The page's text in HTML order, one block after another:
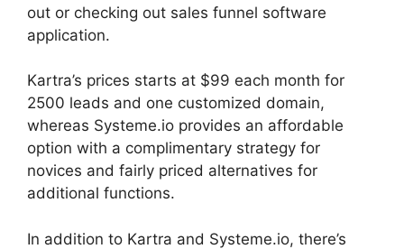
out or checking out sales funnel software
application.
Kartra’s prices starts at $99 each month for
2500 leads and one customized domain,
whereas Systeme.io provides an affordable
option with a complimentary strategy for
novices and fairly priced alternatives for
additional functions.
In addition to Kartra and Systeme.io, there’s